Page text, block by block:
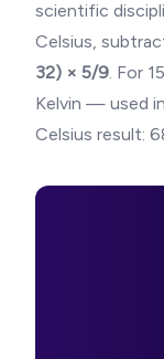
scientific
Celsius,
32) × 5/9. For
Kelvin — used
Celsius result: